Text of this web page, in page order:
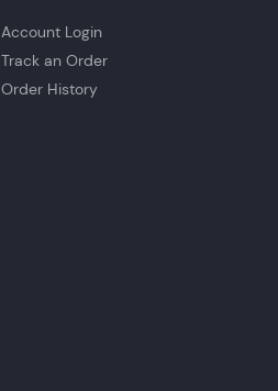
Account Login
Track an Order
Order History